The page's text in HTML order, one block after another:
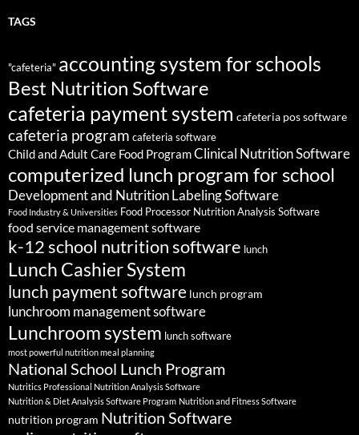
TAGS
"cafeteria" accounting system for schools
Best Nutrition Software
cafeteria payment system cafeteria pos software
cafeteria program cafeteria software
Child and Adult Care Food ProgramClinical Nutrition Software
computerized lunch program for school
Development and Nutrition Labeling Software
Food Industry & Universities Food Processor Nutrition Analysis Software
food service management software
k-12 school nutrition software lunch
Lunch Cashier System
lunch payment software lunch program
lunchroom management software
Lunchroom system lunch software
most powerful nutrition meal planning
National School Lunch Program
Nutritics Professional Nutrition Analysis Software
Nutrition & Diet Analysis Software Program Nutrition and Fitness Software
nutrition program Nutrition Software